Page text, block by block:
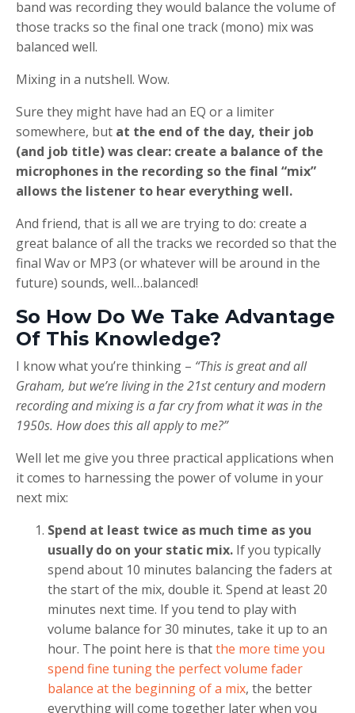
band was recording they would balance the volume of
those tracks so the final one track (mono) mix was
balanced well.
Mixing in a nutshell. Wow.
Sure they might have had an EQ or a limiter
somewhere, but at the end of the day, their job
(and job title) was clear: create a balance of the
microphones in the recording so the final “mix”
allows the listener to hear everything well.
And friend, that is all we are trying to do: create a
great balance of all the tracks we recorded so that the
final Wav or MP3 (or whatever will be around in the
future) sounds, well…balanced!
So How Do We Take Advantage
Of This Knowledge?
I know what you’re thinking – “This is great and all
Graham, but we’re living in the 21st century and modern
recording and mixing is a far cry from what it was in the
1950s. How does this all apply to me?”
Well let me give you three practical applications when
it comes to harnessing the power of volume in your
next mix:
Spend at least twice as much time as you
usually do on your static mix. If you typically
spend about 10 minutes balancing the faders at
the start of the mix, double it. Spend at least 20
minutes next time. If you tend to play with
volume balance for 30 minutes, take it up to an
hour. The point here is thatthe more time you
spend fine tuning the perfect volume fader
balance at the beginning of a mix, the better
everything will come together later when you